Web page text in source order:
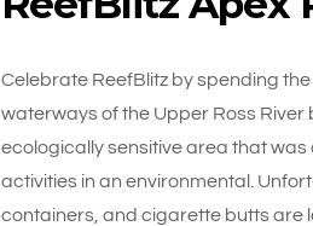
Celebrate ReefBlitz by spending
waterways of the Upper Ross River
ecologically sensitive area that
activities in an environmental.
containers, and cigarette butts are